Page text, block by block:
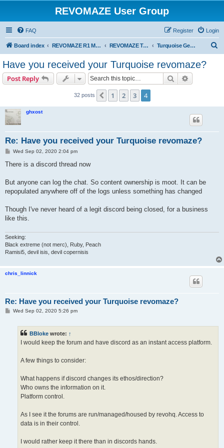
REVOMAZE User Group
FAQ Login
Register
Board index REVOMAZE R1 Main Series REVOMAZE Turquoise Turquoise General
Have you received your Turquoise revomaze?
Post Reply Search
32 posts Previous
1 2 3 4
ghxost
Re: Have you received your Turquoise revomaze?
P
s
Wed Sep 02, 2020 2:04 pm
There is a discord thread now
But anyone can log the chat. So content ownership is moot. It can be
repopulated anywhere off of the logs unless something has changed
Though I've never heard of a legit discord being closed, for a business
like this.
Seeking:
Black extreme (not merc), Ruby, Peach
Ramisi5, devil isis, devil copernisis
chris_linnick
Re: Have you received your Turquoise revomaze?
PWed Sep 02, 2020 5:26 pm
BBloke wrote: ↑
I would keep the forum and have discord as an instant access platform.
A few things to consider:
What happens if discord changes its ethos/direction?
Who owns the information on it.
Platform control.
As I see it the forums are run/managed/housed by revohq. Access to
data is in their control.
I would rather keep it there than in discords hands.